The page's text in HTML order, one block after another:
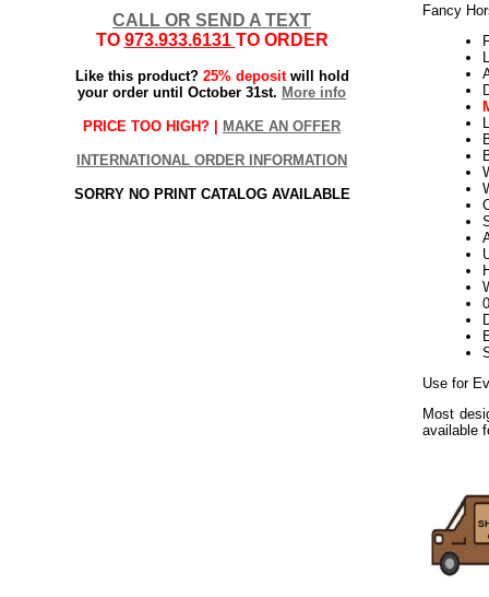
CALL OR SEND A TEXT
TO 973.933.6131 TO ORDER
Like this product? 25% depositwill hold
your order until October 31st. More info
PRICE TOO HIGH? | MAKE AN OFFER
INTERNATIONAL ORDER INFORMATION
SORRY NO PRINT CATALOG AVAILABLE
Fancy
Use for
Most
available